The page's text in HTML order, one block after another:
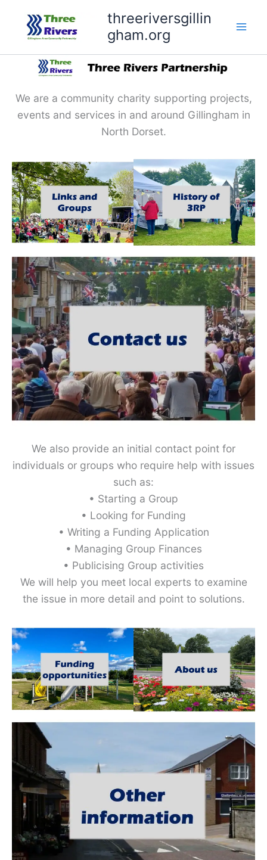
content
threeriversgillin
gham.org
We are a community charity supporting projects,
events and services in and around Gillingham in
North Dorset.
We also provide an initial contact point for
individuals or groups who require help with issues
such as:
• Starting a Group
• Looking for Funding
• Writing a Funding Application
• Managing Group Finances
• Publicising Group activities
We will help you meet local experts to examine
the issue in more detail and point to solutions.